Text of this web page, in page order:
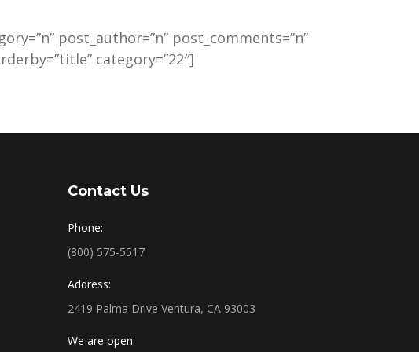
post_author=”n” post_comments=”n”
category=”22″]
Contact Us
Phone:
(800) 575-5517
Address:
2419 Palma Drive Ventura, CA 93003
We are open: